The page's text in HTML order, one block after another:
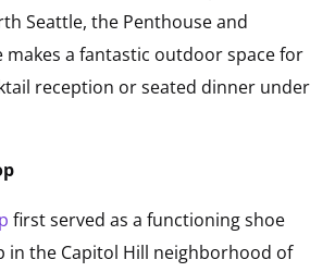
Seattle, the Penthouse and
makes a fantastic outdoor space for
reception or seated dinner under
first served as a functioning shoe
in the Capitol Hill neighborhood of